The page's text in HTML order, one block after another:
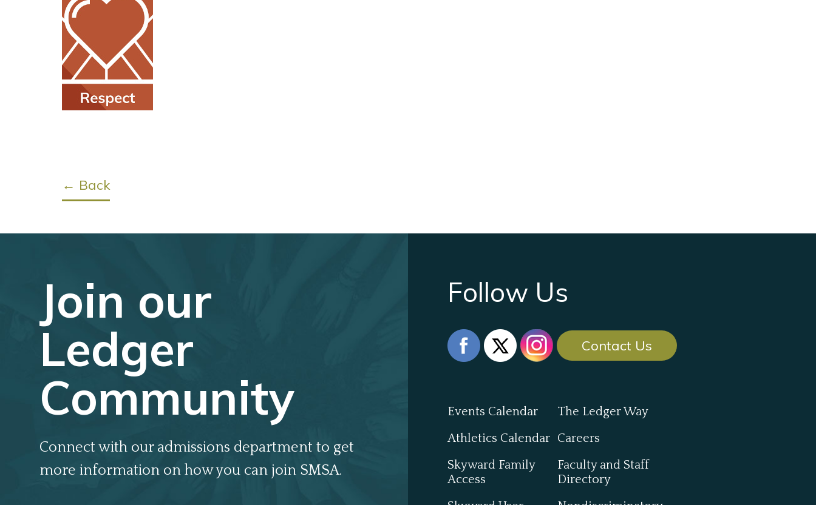
← Back
Join our
Ledger
Community
Connect with our admissions department to get
more information on how you can join SMSA.
Follow Us
Contact Us
Events Calendar
Athletics Calendar
Skyward Family
Access
The Ledger Way
Careers
Faculty and Staff
Directory